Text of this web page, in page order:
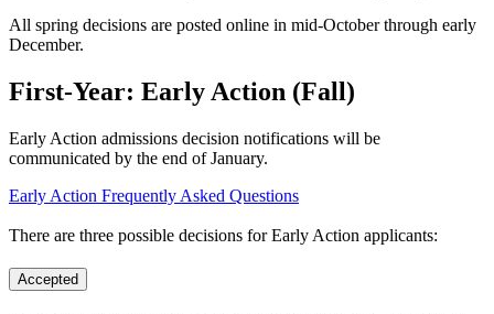
All spring decisions are posted online in mid-October through early
December.
First-Year: Early Action (Fall)
Early Action admissions decision notifications will be
communicated by the end of January.
Early Action Frequently Asked Questions
There are three possible decisions for Early Action applicants:
Accepted